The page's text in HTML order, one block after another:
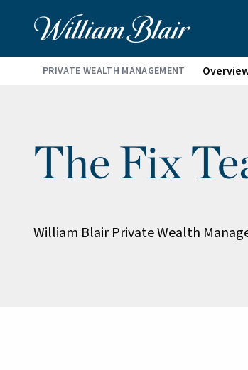
PRIVATE WEALTH MANAGEMENT
The Fix
William Blair Private Wealth